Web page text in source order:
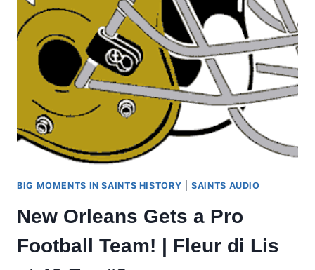
BIG MOMENTS IN SAINTS HISTORY |SAINTS AUDIO
New Orleans Gets a Pro
Football Team! | Fleur di Lis